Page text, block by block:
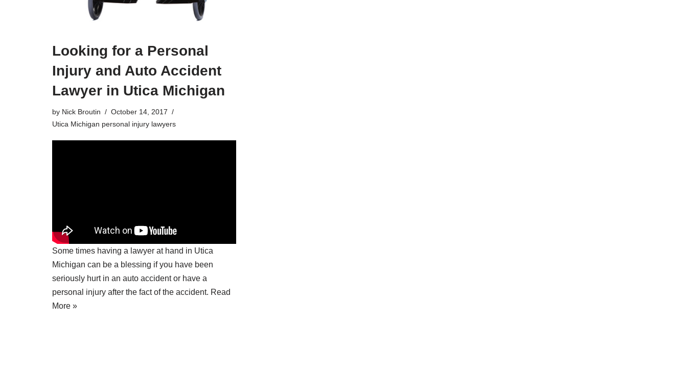
Looking for a Personal
Injury and Auto Accident
Lawyer in Utica Michigan
by Nick Broutin
October 14, 2017
Utica Michigan personal injury lawyers
Some times having a lawyer at hand in Utica
Michigan can be a blessing if you have been
seriously hurt in an auto accident or have a
personal injury after the fact of the accident. Read
More »